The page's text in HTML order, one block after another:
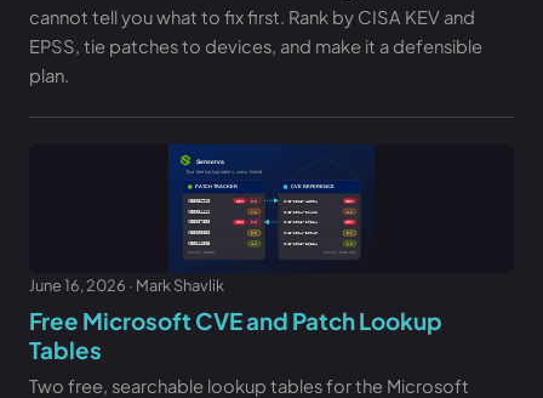
cannot tell you what to fix first. Rank by CISA KEV and
EPSS, tie patches to devices, and make it a defensible
plan.
June 16, 2026 · Mark Shavlik
Free Microsoft CVE and Patch Lookup
Tables
Two free, searchable lookup tables for the Microsoft